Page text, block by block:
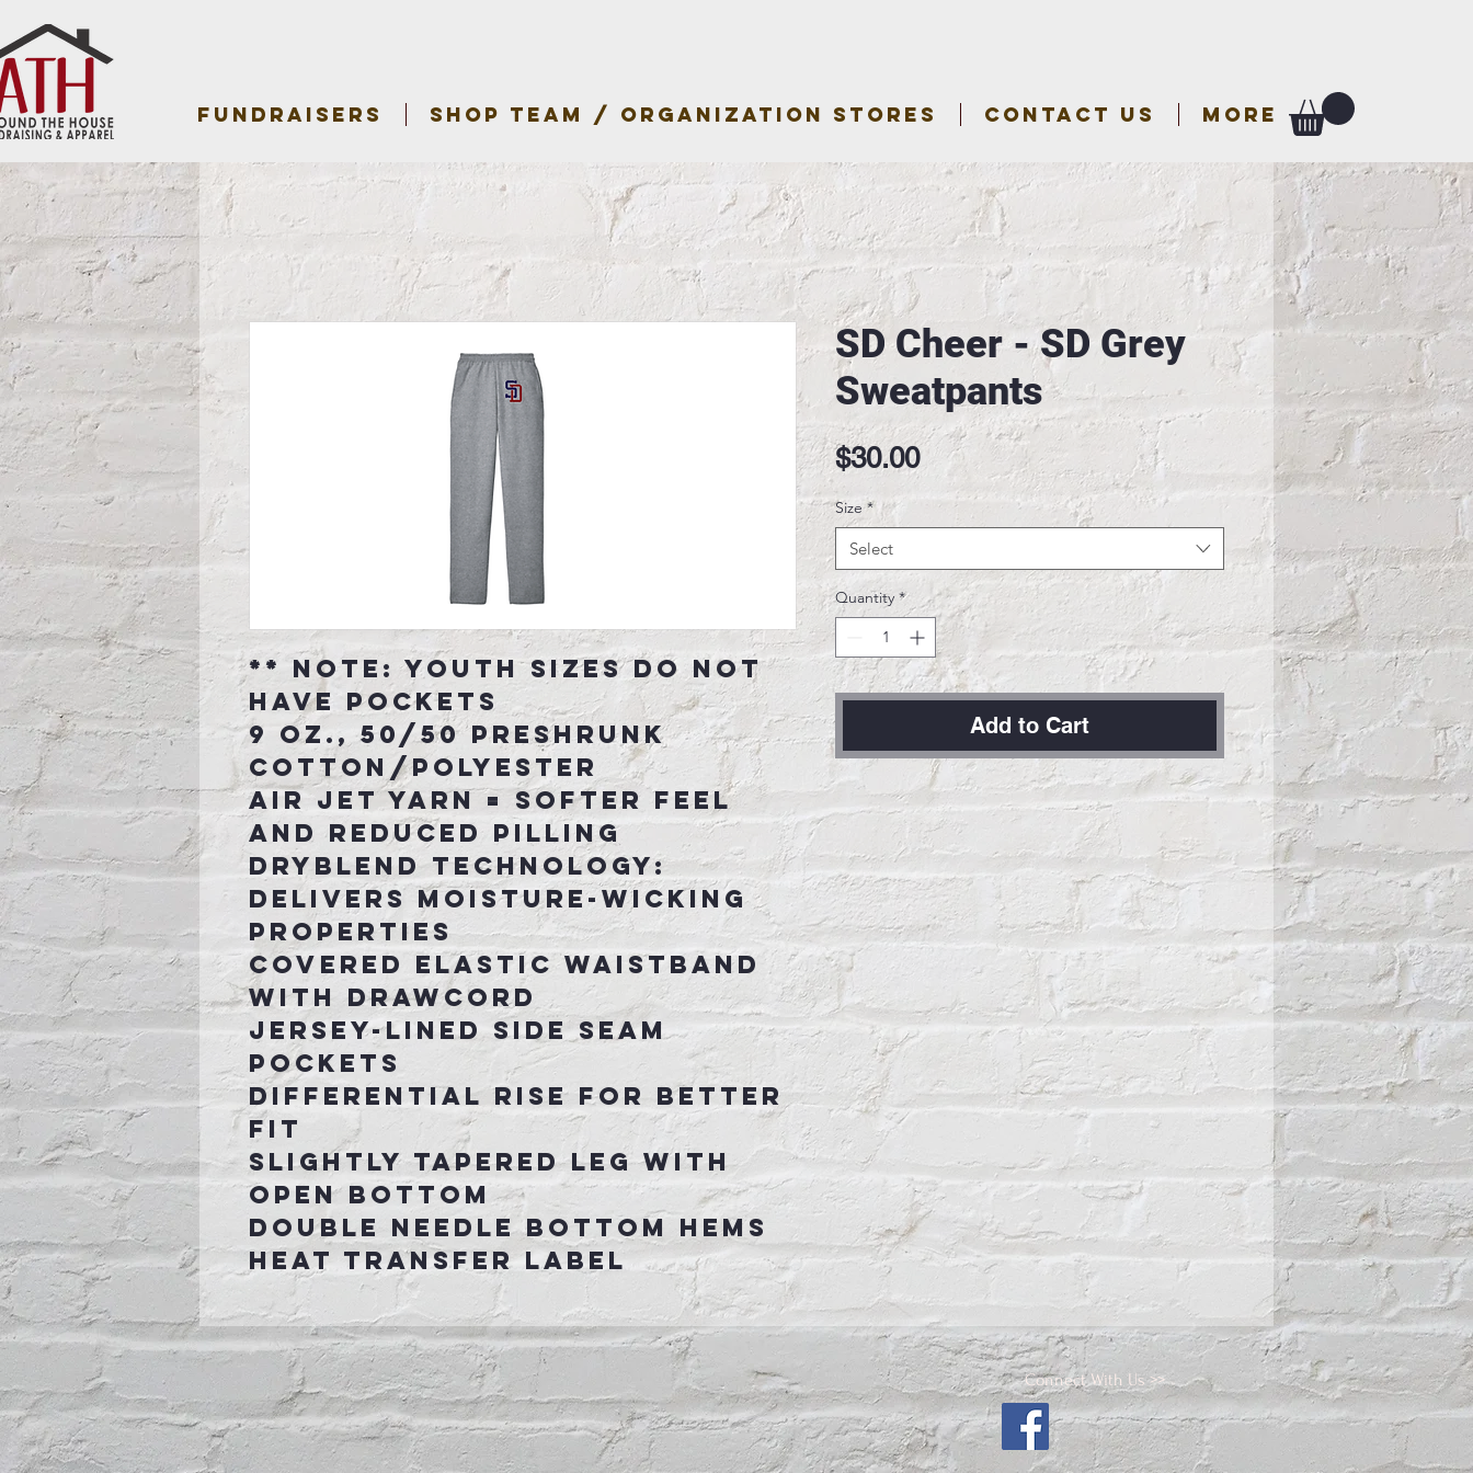
FUNDRAISERS SHOP TEAM / ORGANIZATION STORES CONTACT US More
** Note: Youth sizes do not
have pockets
9 oz., 50/50 preshrunk
cotton/polyester
Air jet yarn = softer feel
and reduced pilling
DryBlend technology:
delivers moisture-wicking
properties
Covered elastic waistband
with drawcord
Jersey-lined side seam
pockets
Differential rise for better
fit
Slightly tapered leg with
open bottom
Double needle bottom hems
Heat transfer label
SD Cheer - SD Grey
Sweatpants
$30.00Price
Size *
Select
Quantity *
Add to Cart
Connect With Us >>